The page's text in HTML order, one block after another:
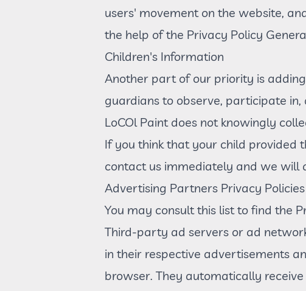
users' movement on the website,
the help of the Privacy Policy
Children's Information
Another part of our priority is
guardians to observe, participate
LoCOl Paint does not knowingly
If you think that your child provided
contact us immediately and we will
Advertising Partners Privacy Policies
You may consult this list to find the
Third-party ad servers or ad
in their respective advertisements
browser. They automatically